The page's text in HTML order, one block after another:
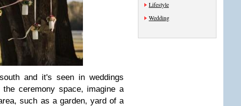
and it's seen in weddings
ceremony space, imagine a
such as a garden, yard of a
Lifestyle
Wedding